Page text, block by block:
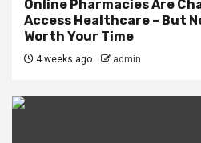
Online Pharmacies Are
Access Healthcare – But
Worth Your Time
4 weeks ago admin